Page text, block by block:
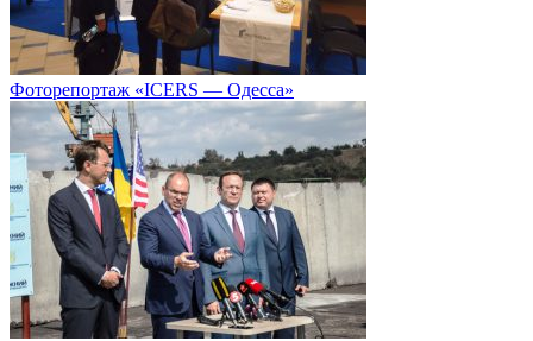
Фоторепортаж «ICERS — Одесса»